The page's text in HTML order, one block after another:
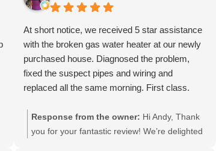
At short notice, we received 5 star assistance
with the broken gas water heater at our newly
purchased house. Diagnosed the problem,
fixed the suspect pipes and wiring and
replaced all the same morning. First class.
Response from the owner: Hi Andy, Thank
you for your fantastic review! We’re delighted